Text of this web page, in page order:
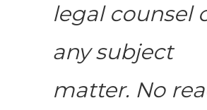
legal counsel
any subject
matter. No